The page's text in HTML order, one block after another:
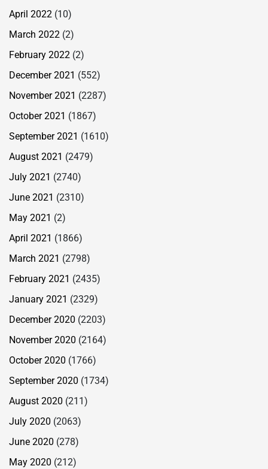
April 2022 (10)
March 2022 (2)
February 2022 (2)
December 2021 (552)
November 2021 (2287)
October 2021 (1867)
September 2021 (1610)
August 2021 (2479)
July 2021 (2740)
June 2021 (2310)
May 2021 (2)
April 2021 (1866)
March 2021 (2798)
February 2021 (2435)
January 2021 (2329)
December 2020 (2203)
November 2020 (2164)
October 2020 (1766)
September 2020 (1734)
August 2020 (211)
July 2020 (2063)
June 2020 (278)
May 2020 (212)